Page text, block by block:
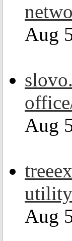
Aug
Aug
Aug